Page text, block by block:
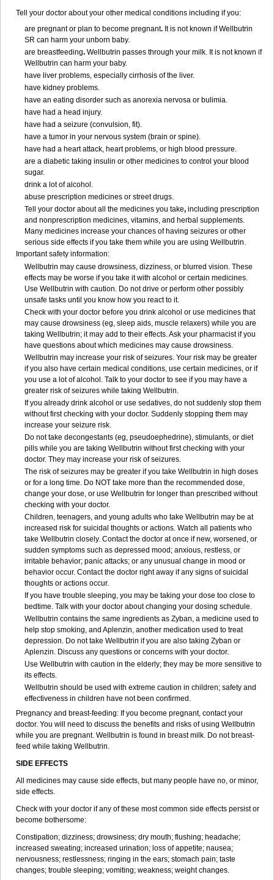
Tell your doctor about your other medical conditions including if you:
are pregnant or plan to become pregnant. It is not known if Wellbutrin
SR can harm your unborn baby.
are breastfeeding. Wellbutrin passes through your milk. It is not known if
Wellbutrin can harm your baby.
have liver problems, especially cirrhosis of the liver.
have kidney problems.
have an eating disorder such as anorexia nervosa or bulimia.
have had a head injury.
have had a seizure (convulsion, fit).
have a tumor in your nervous system (brain or spine).
have had a heart attack, heart problems, or high blood pressure.
are a diabetic taking insulin or other medicines to control your blood
sugar.
drink a lot of alcohol.
abuse prescription medicines or street drugs.
Tell your doctor about all the medicines you take, including prescription
and nonprescription medicines, vitamins, and herbal supplements.
Many medicines increase your chances of having seizures or other
serious side effects if you take them while you are using Wellbutrin.
Important safety information:
Wellbutrin may cause drowsiness, dizziness, or blurred vision. These
effects may be worse if you take it with alcohol or certain medicines.
Use Wellbutrin with caution. Do not drive or perform other possibly
unsafe tasks until you know how you react to it.
Check with your doctor before you drink alcohol or use medicines that
may cause drowsiness (eg, sleep aids, muscle relaxers) while you are
taking Wellbutrin; it may add to their effects. Ask your pharmacist if you
have questions about which medicines may cause drowsiness.
Wellbutrin may increase your risk of seizures. Your risk may be greater
if you also have certain medical conditions, use certain medicines, or if
you use a lot of alcohol. Talk to your doctor to see if you may have a
greater risk of seizures while taking Wellbutrin.
If you already drink alcohol or use sedatives, do not suddenly stop them
without first checking with your doctor. Suddenly stopping them may
increase your seizure risk.
Do not take decongestants (eg, pseudoephedrine), stimulants, or diet
pills while you are taking Wellbutrin without first checking with your
doctor. They may increase your risk of seizures.
The risk of seizures may be greater if you take Wellbutrin in high doses
or for a long time. Do NOT take more than the recommended dose,
change your dose, or use Wellbutrin for longer than prescribed without
checking with your doctor.
Children, teenagers, and young adults who take Wellbutrin may be at
increased risk for suicidal thoughts or actions. Watch all patients who
take Wellbutrin closely. Contact the doctor at once if new, worsened, or
sudden symptoms such as depressed mood; anxious, restless, or
irritable behavior; panic attacks; or any unusual change in mood or
behavior occur. Contact the doctor right away if any signs of suicidal
thoughts or actions occur.
If you have trouble sleeping, you may be taking your dose too close to
bedtime. Talk with your doctor about changing your dosing schedule.
Wellbutrin contains the same ingredients as Zyban, a medicine used to
help stop smoking, and Aplenzin, another medication used to treat
depression. Do not take Wellbutrin if you are also taking Zyban or
Aplenzin. Discuss any questions or concerns with your doctor.
Use Wellbutrin with caution in the elderly; they may be more sensitive to
its effects.
Wellbutrin should be used with extreme caution in children; safety and
effectiveness in children have not been confirmed.
Pregnancy and breast-feeding: If you become pregnant, contact your
doctor. You will need to discuss the benefits and risks of using Wellbutrin
while you are pregnant. Wellbutrin is found in breast milk. Do not breast-
feed while taking Wellbutrin.
SIDE EFFECTS
All medicines may cause side effects, but many people have no, or minor,
side effects.
Check with your doctor if any of these most common side effects persist or
become bothersome:
Constipation; dizziness; drowsiness; dry mouth; flushing; headache;
increased sweating; increased urination; loss of appetite; nausea;
nervousness; restlessness; ringing in the ears; stomach pain; taste
changes; trouble sleeping; vomiting; weakness; weight changes.